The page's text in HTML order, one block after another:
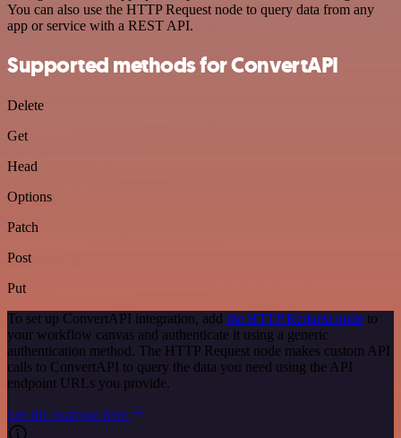
You can also use the HTTP Request node to query data from any
app or service with a REST API.
Supported methods for ConvertAPI
Delete
Get
Head
Options
Patch
Post
Put
To set up ConvertAPI integration, add the HTTP Request node to
your workflow canvas and authenticate it using a generic
authentication method. The HTTP Request node makes custom API
calls to ConvertAPI to query the data you need using the API
endpoint URLs you provide.
See the example here